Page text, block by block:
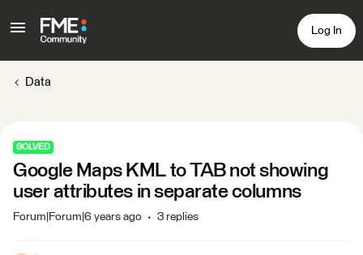
Log In
Data
SOLVED
Google Maps KML to TAB not showing
user attributes in separate columns
Forum|Forum|6 years ago 3 replies